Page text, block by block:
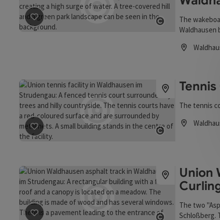
Open
save post : Shapeland wakeboard facility in Waldhausen
The
Waldhausen
heart, for
save post
Tennis
The tennis
Union
The two
Schloßberg.